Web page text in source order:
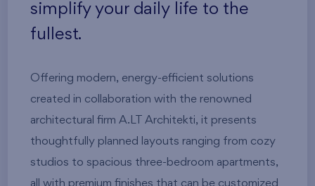
simplify your daily life to the
fullest.
Offering modern, energy-efficient solutions
created in collaboration with the renowned
architectural firm A.LT Architekti, it presents
thoughtfully planned layouts ranging from cozy
studios to spacious three-bedroom apartments,
all with premium finishes that can be customized